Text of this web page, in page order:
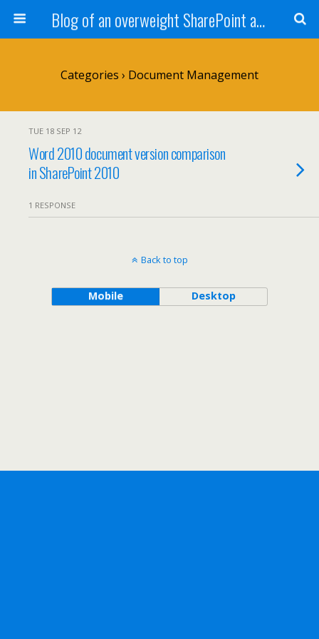
Blog of an overweight SharePoint addict
Categories › Document Management
TUE 18 SEP 12
Word 2010 document version comparison
in SharePoint 2010
1 RESPONSE
Back to top
Mobile Desktop